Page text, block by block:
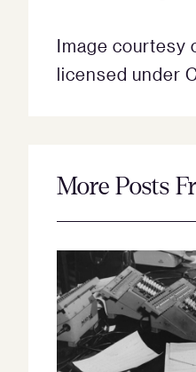
Image courtesy
licensed under
More Posts